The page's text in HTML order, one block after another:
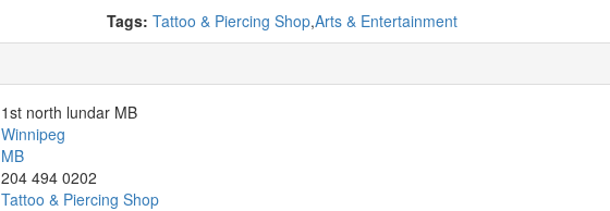
Tags: Tattoo & Piercing Shop,Arts & Entertainment
1st north lundar MB
Winnipeg
MB
204 494 0202
Tattoo & Piercing Shop